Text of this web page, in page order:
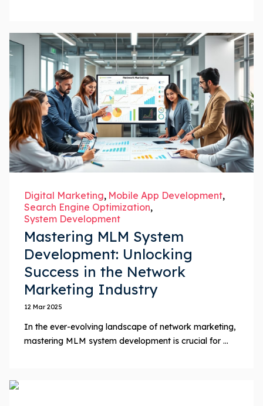
Digital Marketing Mobile App Development
Search Engine Optimization
System Development
Mastering MLM System
Development: Unlocking
Success in the Network
Marketing Industry
12 Mar 2025
In the ever-evolving landscape of network marketing,
mastering MLM system development is crucial for ...